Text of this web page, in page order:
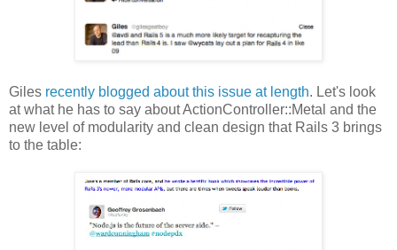
Giles recently blogged about this issue at length. Let's look
at what he has to say about ActionController::Metal and the
new level of modularity and clean design that Rails 3 brings
to the table: